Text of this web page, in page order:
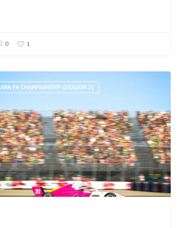
0 1
ARA F4 CHAMPIONSHIP (SEASON 2)